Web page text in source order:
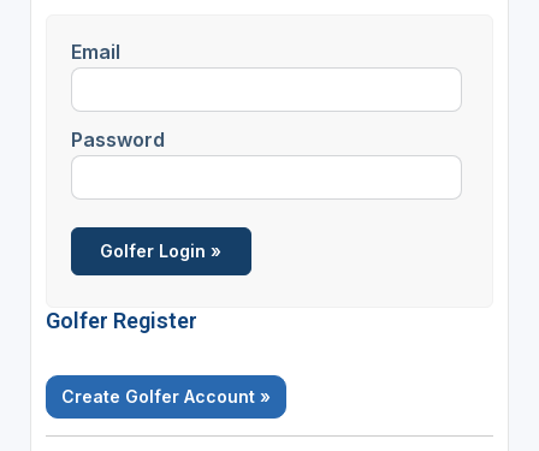
Email
Password
Golfer Register
Create Golfer Account »